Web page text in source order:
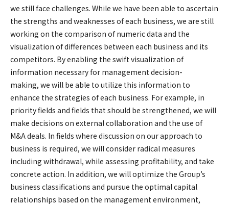
we still face challenges. While we have been able to ascertain
the strengths and weaknesses of each business, we are still
working on the comparison of numeric data and the
visualization of differences between each business and its
competitors. By enabling the swift visualization of
information necessary for management decision-
making, we will be able to utilize this information to
enhance the strategies of each business. For example, in
priority fields and fields that should be strengthened, we will
make decisions on external collaboration and the use of
M&A deals. In fields where discussion on our approach to
business is required, we will consider radical measures
including withdrawal, while assessing profitability, and take
concrete action. In addition, we will optimize the Group’s
business classifications and pursue the optimal capital
relationships based on the management environment,